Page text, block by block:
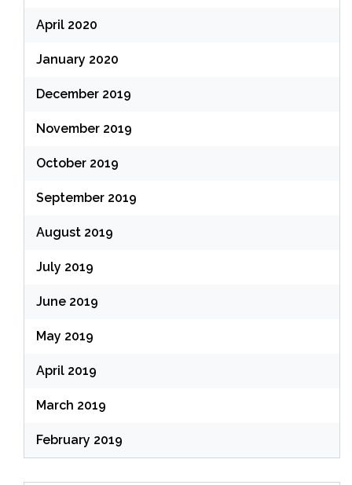
April 2020
January 2020
December 2019
November 2019
October 2019
September 2019
August 2019
July 2019
June 2019
May 2019
April 2019
March 2019
February 2019